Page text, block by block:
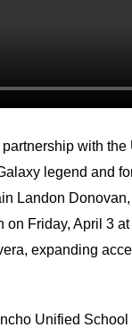
with the
legend and
Landon
on Friday, April 3
expanding
Unified School